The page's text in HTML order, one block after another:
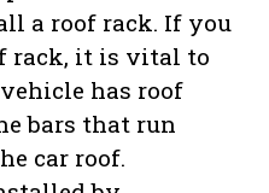
a roof rack. If you
rack, it is vital to
has roof
bars that run
car roof.